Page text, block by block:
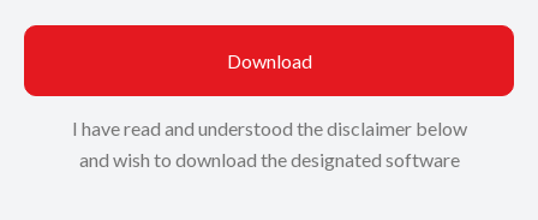
Download
I have read and understood the disclaimer below
and wish to download the designated software